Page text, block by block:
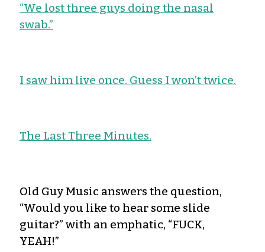
“We lost three guys doing the nasal
swab.”
I saw him live once. Guess I won’t twice.
The Last Three Minutes.
Old Guy Music answers the question,
“Would you like to hear some slide
guitar?” with an emphatic, “FUCK,
YEAH!”